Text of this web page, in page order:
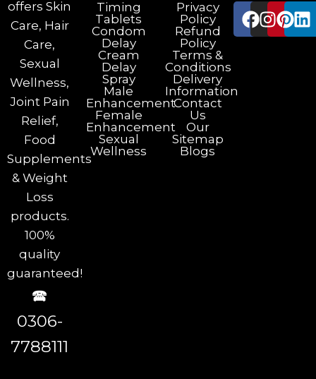
offers Skin
Care, Hair
Care,
Sexual
Wellness,
Joint Pain
Relief,
Food
Supplements
& Weight
Loss
products.
100%
quality
guaranteed!
🕿
0306-
7788111
Timing
Tablets
Condom
Delay
Cream
Delay
Spray
Male
Enhancement
Female
Enhancement
Sexual
Wellness
Privacy
Policy
Refund
Policy
Terms &
Conditions
Delivery
Information
Contact
Us
Our
Sitemap
Blogs